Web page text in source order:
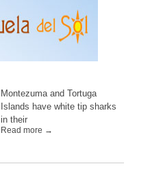
Montezuma and Tortuga
Islands have white tip sharks
in their
Read more →